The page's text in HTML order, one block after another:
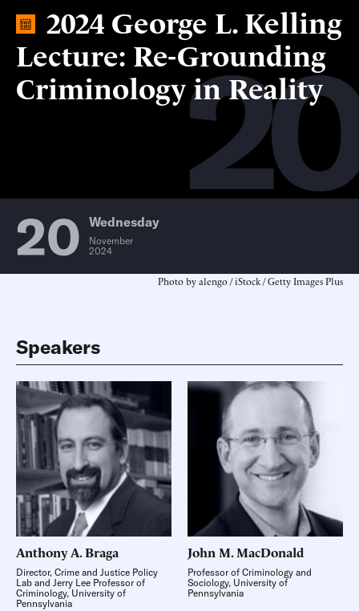
2024 George L. Kelling
Lecture: Re-Grounding
Criminology in Reality
20 Wednesday
November
2024
Photo by alengo / iStock / Getty Images Plus
Speakers
Anthony A.Braga
Director, Crime and Justice Policy
Lab and Jerry Lee Professor of
Criminology, University of
Pennsylvania
John M.MacDonald
Professor of Criminology and
Sociology, University of
Pennsylvania